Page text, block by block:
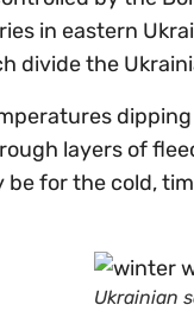
in eastern
divide the
layers of
be for the cold,
Ukrainian